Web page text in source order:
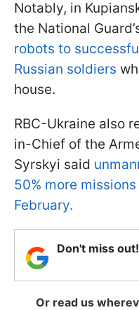
Notably, in
the National
robots to
Russian soldiers
house.
RBC-Ukraine also
in-Chief of the
Syrskyi said
50% more
February.
Don't miss
Or read us